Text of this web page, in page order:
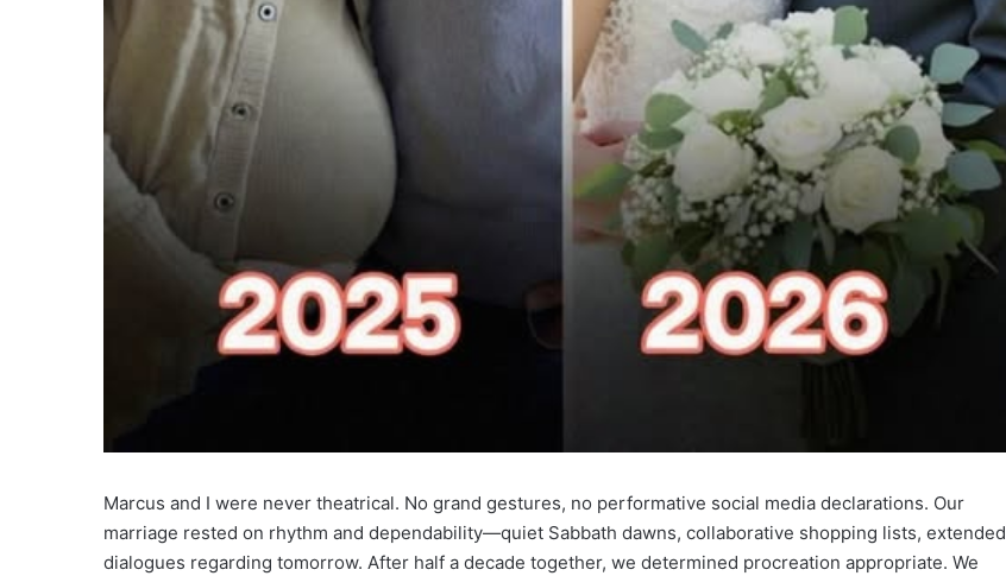
Marcus and I were never theatrical. No grand gestures, no performative social media declarations. Our
marriage rested on rhythm and dependability—quiet Sabbath dawns, collaborative shopping lists, extended
dialogues regarding tomorrow. After half a decade together, we determined procreation appropriate. We